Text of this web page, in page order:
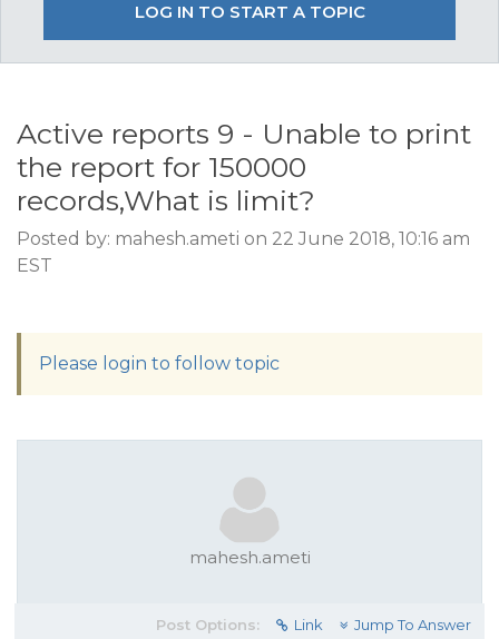
LOG IN TO START A TOPIC
Active reports 9 - Unable to print
the report for 150000
records,What is limit?
Posted by: mahesh.ameti on 22 June 2018, 10:16 am
EST
Please login to follow topic
mahesh.ameti
Post Options: Link Jump To Answer